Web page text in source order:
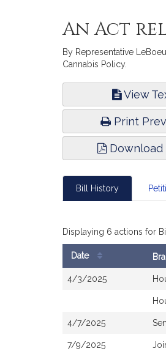
An Act
By Representative
Cannabis Policy.
View
Print
Download
Bill History
Displaying 6 actions for
History
Date
4/3/2025
4/7/2025
7/9/2025